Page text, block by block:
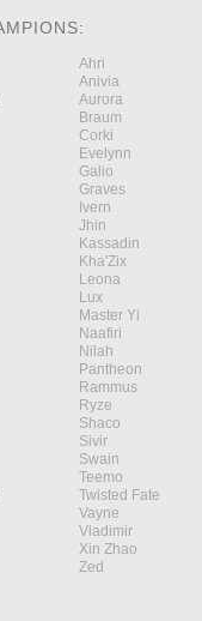
Ahri
Anivia
Aurora
Braum
Corki
Evelynn
Galio
Graves
Ivern
Jhin
Kassadin
Kha'Zix
Leona
Lux
Master Yi
Naafiri
Nilah
Pantheon
Rammus
Ryze
Shaco
Sivir
Swain
Teemo
Twisted Fate
Vayne
Vladimir
Xin Zhao
Zed